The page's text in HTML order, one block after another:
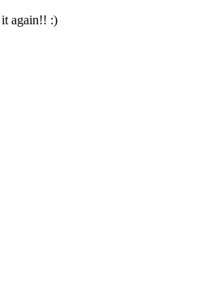
again!! :)